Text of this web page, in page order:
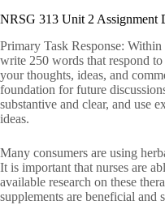
NRSG 313 Unit 2 Assignment
Primary Task Response:
write 250 words that respond
your thoughts, ideas, and
foundation for future
substantive and clear, and use
ideas.
Many consumers are using
It is important that nurses are
available research on these
supplements are beneficial and